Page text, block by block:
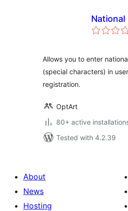
Allows you to enter
(special characters) in
registration.
OptArt
80+ active
Tested with 4.2.39
About
News
Hosting